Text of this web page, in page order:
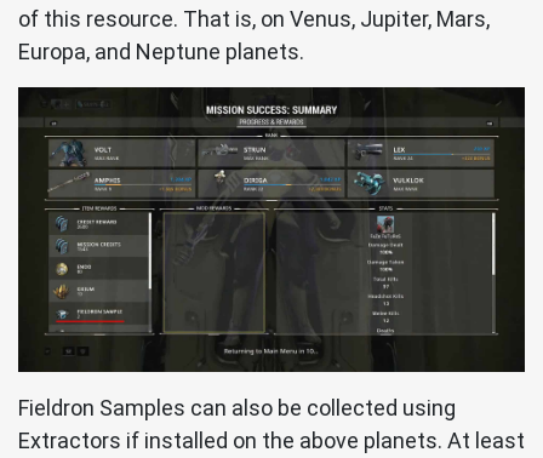
of this resource. That is, on Venus, Jupiter, Mars,
Europa, and Neptune planets.
Fieldron Samples can also be collected using
Extractors if installed on the above planets. At least